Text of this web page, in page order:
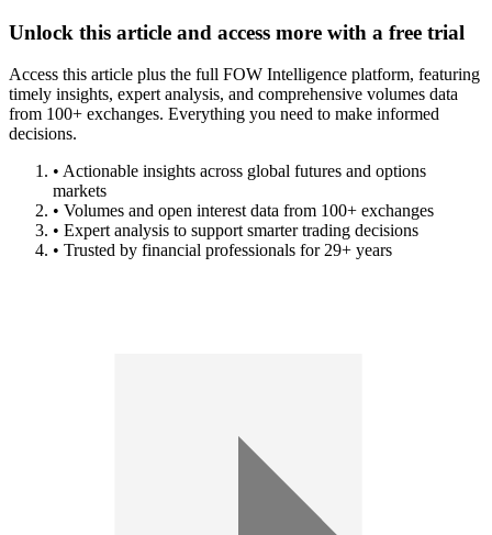
Unlock this article and access more with a free trial
Access this article plus the full FOW Intelligence platform, featuring
timely insights, expert analysis, and comprehensive volumes data
from 100+ exchanges. Everything you need to make informed
decisions.
• Actionable insights across global futures and options
markets
• Volumes and open interest data from 100+ exchanges
• Expert analysis to support smarter trading decisions
• Trusted by financial professionals for 29+ years